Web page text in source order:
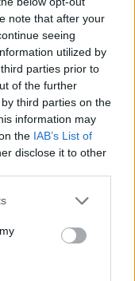
note that after your
seeing
utilized by
parties prior to
of the further
third parties on the
information may
the IAB’s List of
disclose it to other
D.s.